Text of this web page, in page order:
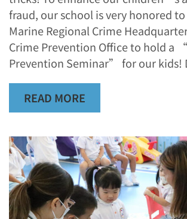
fraud, our school is very honored
Marine Regional Crime
Crime Prevention Office to hold a
Prevention Seminar” for our
READ MORE